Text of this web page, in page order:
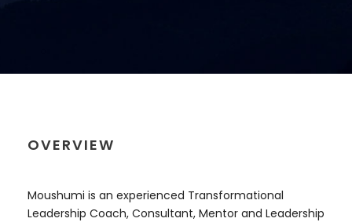
OVERVIEW
Moushumi is an experienced Transformational
Leadership Coach, Consultant, Mentor and Leadership